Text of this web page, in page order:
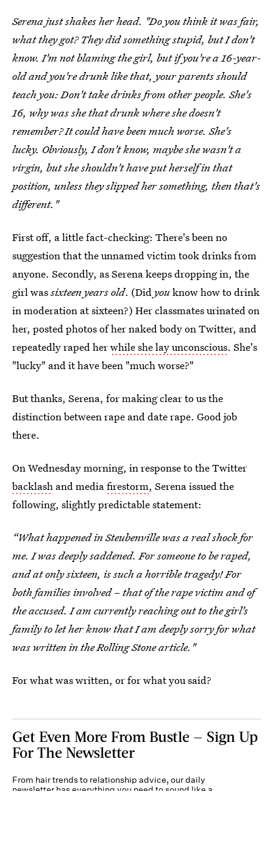
Serena just shakes her head. "Do you think it was fair,
what they got? They did something stupid, but I don't
know. I'm not blaming the girl, but if you're a 16-year-
old and you're drunk like that, your parents should
teach you: Don't take drinks from other people. She's
16, why was she that drunk where she doesn't
remember? It could have been much worse. She's
lucky. Obviously, I don't know, maybe she wasn't a
virgin, but she shouldn't have put herself in that
position, unless they slipped her something, then that's
different."
First off, a little fact-checking: There's been no
suggestion that the unnamed victim took drinks from
anyone. Secondly, as Serena keeps dropping in, the
girl wassixteen years old. (Did youknow how to drink
in moderation at sixteen?) Her classmates urinated on
her, posted photos of her naked body on Twitter, and
repeatedly raped herwhile she lay unconscious. She's
"lucky" and it have been "much worse?"
But thanks, Serena, for making clear to us the
distinction between rape and date rape. Good job
there.
On Wednesday morning, in response to the Twitter
backlash and mediafirestorm, Serena issued the
following, slightly predictable statement:
“What happened in Steubenville was a real shock for
me. I was deeply saddened. For someone to be raped,
and at only sixteen, is such a horrible tragedy! For
both families involved – that of the rape victim and of
the accused. I am currently reaching out to the girl’s
family to let her know that I am deeply sorry for what
was written in the Rolling Stone article."
For what was written, or for what you said?
Get Even More From Bustle — Sign Up
For The Newsletter
From hair trends to relationship advice, our daily
newsletter has everything you need to sound like a